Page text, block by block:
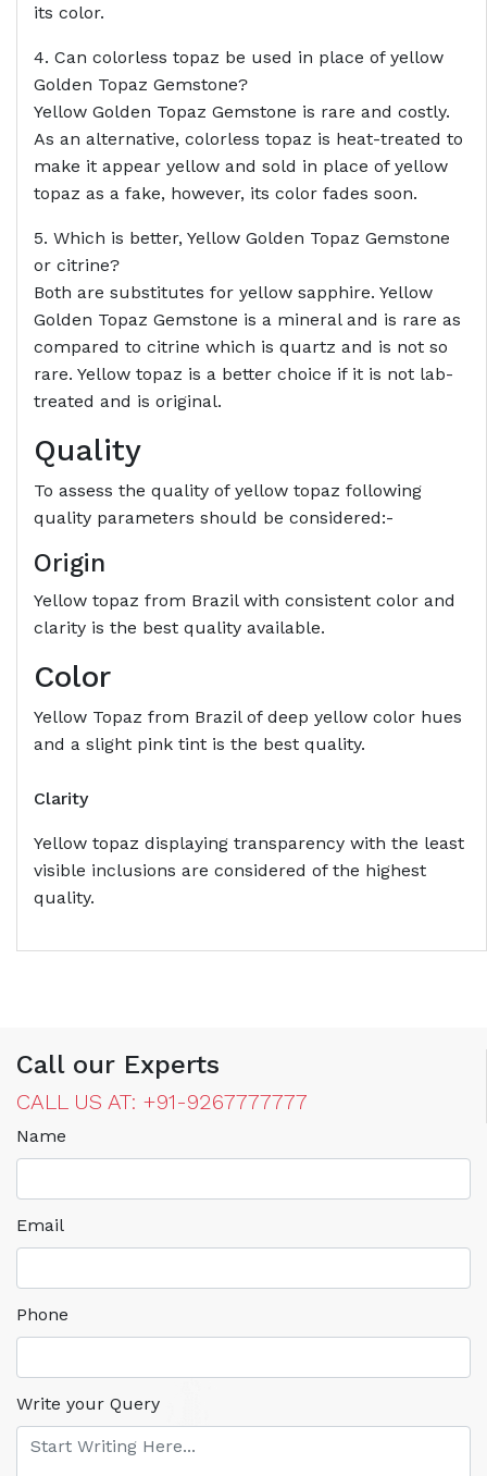
its color.
4. Can colorless topaz be used in place of yellow
Golden Topaz Gemstone?
Yellow Golden Topaz Gemstone is rare and costly.
As an alternative, colorless topaz is heat-treated to
make it appear yellow and sold in place of yellow
topaz as a fake, however, its color fades soon.
5. Which is better, Yellow Golden Topaz Gemstone
or citrine?
Both are substitutes for yellow sapphire. Yellow
Golden Topaz Gemstone is a mineral and is rare as
compared to citrine which is quartz and is not so
rare. Yellow topaz is a better choice if it is not lab-
treated and is original.
Quality
To assess the quality of yellow topaz following
quality parameters should be considered:-
Origin
Yellow topaz from Brazil with consistent color and
clarity is the best quality available.
Color
Yellow Topaz from Brazil of deep yellow color hues
and a slight pink tint is the best quality.
Clarity
Yellow topaz displaying transparency with the least
visible inclusions are considered of the highest
quality.
Call our Experts
CALL US AT: +91-9267777777
Name
Email
Phone
Write your Query